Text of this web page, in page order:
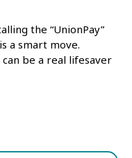
the “UnionPay”
a smart move.
can be a real lifesaver